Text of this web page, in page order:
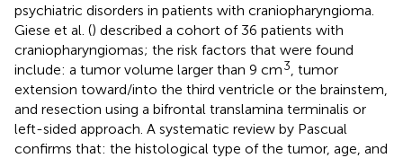
psychiatric disorders in patients with craniopharyngioma.
Giese et al. () described a cohort of 36 patients with
craniopharyngiomas; the risk factors that were found
include: a tumor volume larger than 9 cm3 , tumor
extension toward/into the third ventricle or the brainstem,
and resection using a bifrontal translamina terminalis or
left-sided approach. A systematic review by Pascual
confirms that: the histological type of the tumor, age, and